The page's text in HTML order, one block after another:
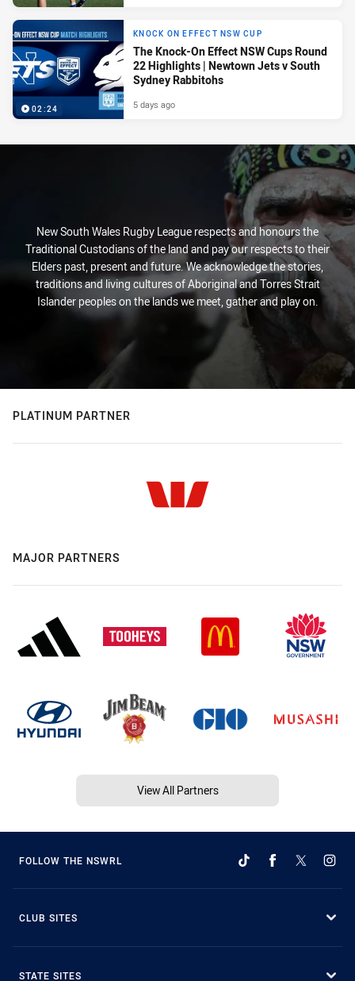
02:24
KNOCK ON EFFECT NSW CUP
The Knock-On Effect NSW Cups Round
22 Highlights | Newtown Jets v South
Sydney Rabbitohs
5 days ago
New South Wales Rugby League respects and honours the
Traditional Custodians of the land and pay our respects to their
Elders past, present and future. We acknowledge the stories,
traditions and living cultures of Aboriginal and Torres Strait
Islander peoples on the lands we meet, gather and play on.
PLATINUM PARTNER
MAJOR PARTNERS
View All Partners
FOLLOW THE NSWRL
CLUB SITES
STATE SITES